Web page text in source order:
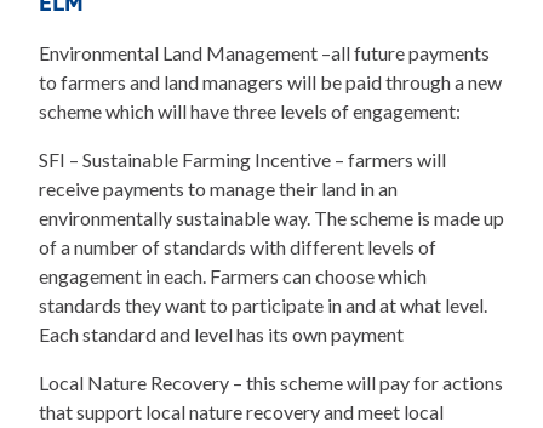
Environmental Land Management –all future payments
to farmers and land managers will be paid through a new
scheme which will have three levels of engagement:
SFI – Sustainable Farming Incentive – farmers will
receive payments to manage their land in an
environmentally sustainable way. The scheme is made up
of a number of standards with different levels of
engagement in each. Farmers can choose which
standards they want to participate in and at what level.
Each standard and level has its own payment
Local Nature Recovery – this scheme will pay for actions
that support local nature recovery and meet local